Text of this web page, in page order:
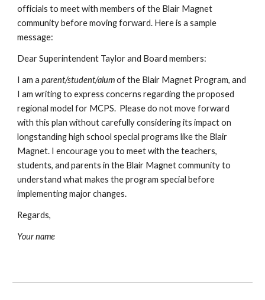
officials to meet with members of the Blair Magnet
community before moving forward. Here is a sample
message:
Dear Superintendent Taylor and Board members:
I am aparent/student/alumof the Blair Magnet Program, and
I am writing to express concerns regarding the proposed
regional model for MCPS. Please do not move forward
with this plan without carefully considering its impact on
longstanding high school special programs like the Blair
Magnet. I encourage you to meet with the teachers,
students, and parents in the Blair Magnet community to
understand what makes the program special before
implementing major changes.
Regards,
Your name